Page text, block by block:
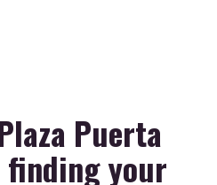
Puerta
finding your